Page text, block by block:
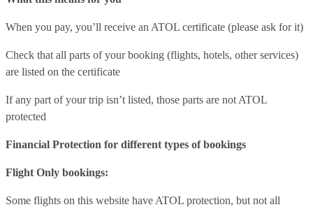
When you pay, you’ll receive an ATOL certificate (please ask for it)
Check that all parts of your booking (flights, hotels, other services)
are listed on the certificate
If any part of your trip isn’t listed, those parts are not ATOL
protected
Financial Protection for different types of bookings
Flight Only bookings:
Some flights on this website have ATOL protection, but not all